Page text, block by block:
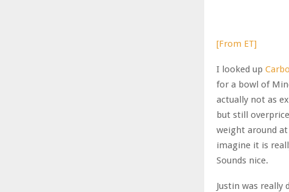
[From ET]
I looked up
for a bowl of
actually not as
but still
weight around
imagine it is
Sounds nice.
Justin was